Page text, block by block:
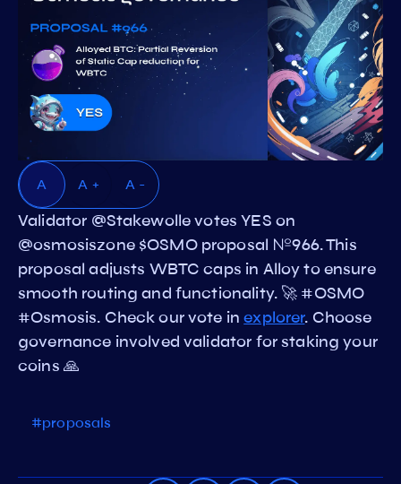
A A + A -
Validator @Stakewolle votes YES on
@osmosiszone $OSMO proposal №966. This
proposal adjusts WBTC caps in Alloy to ensure
smooth routing and functionality. 🚀 #OSMO
#Osmosis. Check our vote inexplorer. Choose
governance involved validator for staking your
coins 🙏
#proposals